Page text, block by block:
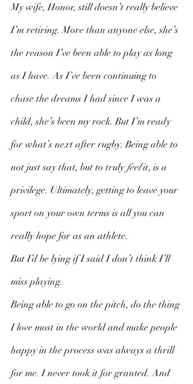
My wife, Honor, still doesn’t really believe
I’m retiring. More than anyone else, she’s
the reason I’ve been able to play as long
as I have. As I’ve been continuing to
chase the dreams I had since I was a
child, she’s been my rock. But I’m ready
for what’s next after rugby. Being able to
not just say that, but to truly feel it, is a
privilege. Ultimately, getting to leave your
sport on your own terms is all you can
really hope for as an athlete.
But I’d be lying if I said I don’t think I’ll
miss playing.
Being able to go on the pitch, do the thing
I love most in the world and make people
happy in the process was always a thrill
for me. I never took it for granted. And